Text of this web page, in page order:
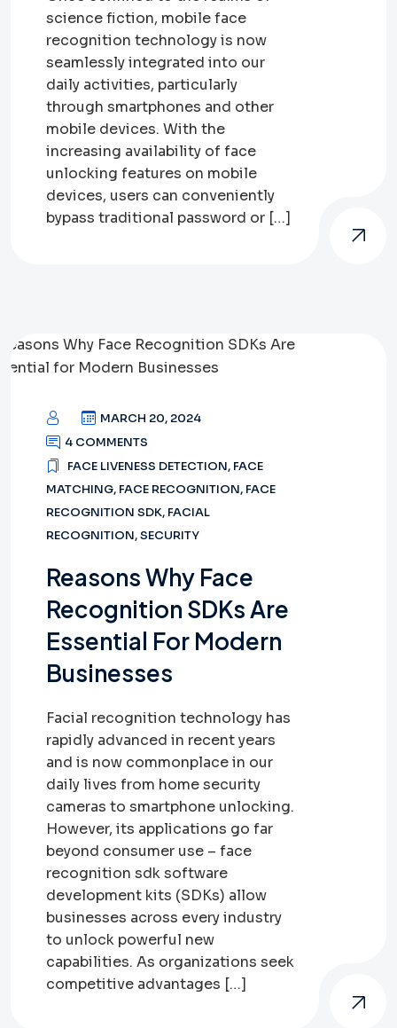
science fiction, mobile face
recognition technology is now
seamlessly integrated into our
daily activities, particularly
through smartphones and other
mobile devices. With the
increasing availability of face
unlocking features on mobile
devices, users can conveniently
bypass traditional password or […]
MARCH 20, 2024
4 COMMENTS
FACE LIVENESS DETECTION, FACE
MATCHING, FACE RECOGNITION, FACE
RECOGNITION SDK, FACIAL
RECOGNITION,SECURITY
Reasons Why Face
Recognition SDKs Are
Essential For Modern
Businesses
Facial recognition technology has
rapidly advanced in recent years
and is now commonplace in our
daily lives from home security
cameras to smartphone unlocking.
However, its applications go far
beyond consumer use – face
recognition sdk software
development kits (SDKs) allow
businesses across every industry
to unlock powerful new
capabilities. As organizations seek
competitive advantages […]